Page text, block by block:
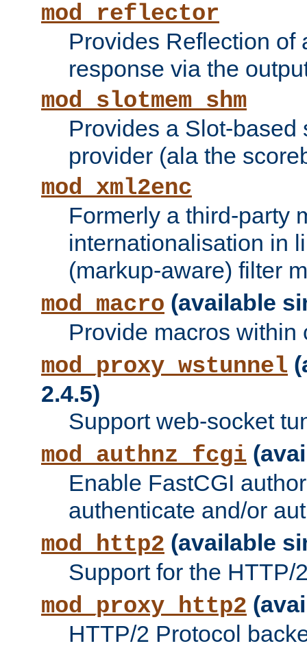
mod_reflector
Provides Reflection of
response via the
mod_slotmem_shm
Provides a Slot-based
provider (ala the
mod_xml2enc
Formerly a third-party
internationalisation in
(markup-aware) filter
mod_macro (available
Provide macros within
mod_proxy_wstunnel
2.4.5)
Support web-socket
mod_authnz_fcgi
Enable FastCGI
authenticate and/or
mod_http2 (available
Support for the HTTP/
mod_proxy_http2
HTTP/2 Protocol